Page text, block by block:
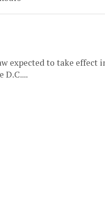
expected to take effect
D.C....